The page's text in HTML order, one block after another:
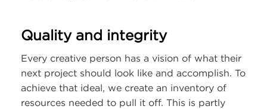
Quality and integrity
Every creative person has a vision of what their
next project should look like and accomplish. To
achieve that ideal, we create an inventory of
resources needed to pull it off. This is partly